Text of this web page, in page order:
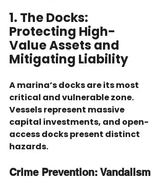
1. The Docks:
Protecting High-
Value Assets and
Mitigating Liability
A marina’s docks are its most
critical and vulnerable zone.
Vessels represent massive
capital investments, and open-
access docks present distinct
hazards.
Crime Prevention: Vandalism